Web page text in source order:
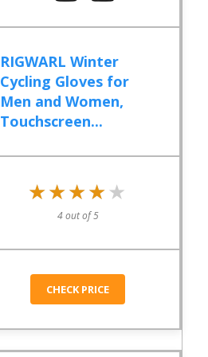
RIGWARL Winter
Cycling Gloves for
Men and Women,
Touchscreen...
★★★★★
★★★★★
4 out of 5
CHECK PRICE